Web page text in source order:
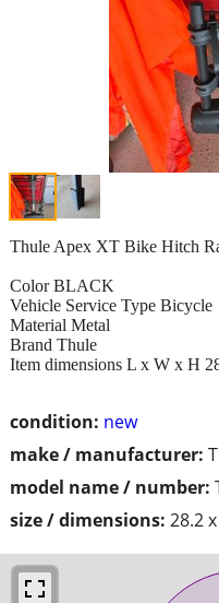
condition: new
make / manufacturer:
model name / number:
size / dimensions: 28.2
Thule Apex XT Bike Hitch
Color BLACK
Vehicle Service Type Bicycle
Material Metal
Brand Thule
Item dimensions L x W x H